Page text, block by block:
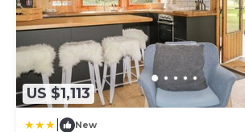
US $1,113
New